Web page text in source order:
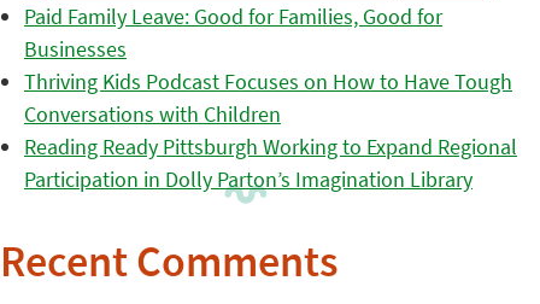
Paid Family Leave: Good for Families, Good for
Businesses
Thriving Kids Podcast Focuses on How to Have Tough
Conversations with Children
Reading Ready Pittsburgh Working to Expand Regional
Participation in Dolly Parton’s Imagination Library
Recent Comments